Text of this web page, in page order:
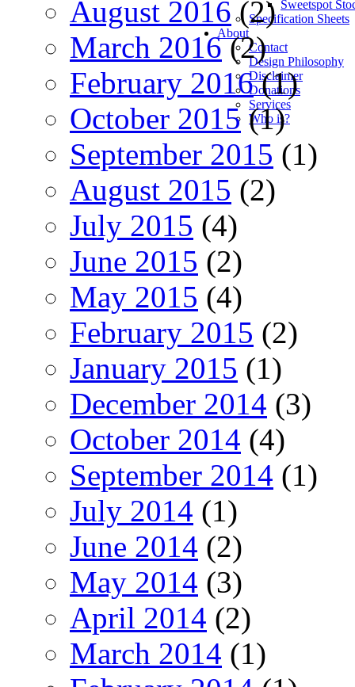
Sweetspot
Specification Sheets
About
Contact
Design Philosophy
Disclaimer
Donations
Services
Who is?
August 2016(2)
March 2016(2)
February 2016(1)
October 2015 (1)
September 2015 (1)
August 2015 (2)
July 2015 (4)
June 2015 (2)
May 2015 (4)
February 2015 (2)
January 2015 (1)
December 2014 (3)
October 2014 (4)
September 2014 (1)
July 2014 (1)
June 2014 (2)
May 2014 (3)
April 2014 (2)
March 2014 (1)